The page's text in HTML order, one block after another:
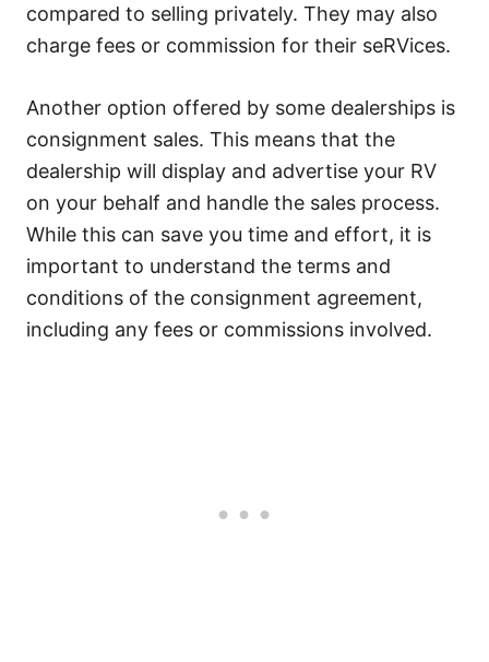
compared to selling privately. They may also
charge fees or commission for their seRVices.
Another option offered by some dealerships is
consignment sales. This means that the
dealership will display and advertise your RV
on your behalf and handle the sales process.
While this can save you time and effort, it is
important to understand the terms and
conditions of the consignment agreement,
including any fees or commissions involved.